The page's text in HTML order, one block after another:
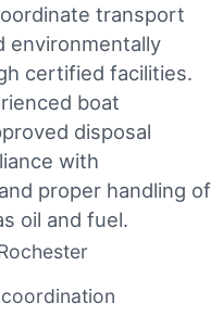
transport
environmentally
certified facilities.
boat
disposal
with
proper handling of
oil and fuel.